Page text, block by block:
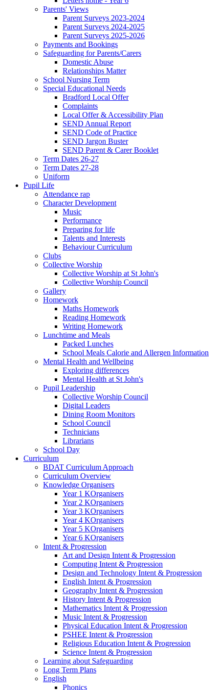
Parents' Views
Parent Surveys 2023-2024
Parent Surveys 2024-2025
Parent Surveys 2025-2026
Payments and Bookings
Safeguarding for Parents/Carers
Domestic Abuse
Relationships Matter
School Nursing Term
Special Educational Needs
Bradford Local Offer
Complaints
Local Offer & Accessibility Plan
SEND Annual Report
SEND Code of Practice
SEND Jargon Buster
SEND Parent & Carer Booklet
Term Dates 26-27
Term Dates 27-28
Uniform
Pupil Life
Attendance rap
Character Development
Music
Performance
Preparing for life
Talents and Interests
Behaviour Curriculum
Clubs
Collective Worship
Collective Worship at St John's
Collective Worship Council
Gallery
Homework
Maths Homework
Reading Homework
Writing Homework
Lunchtime and Meals
Packed Lunches
School Meals Calorie and Allergen Information
Mental Health and Wellbeing
Exploring differences
Mental Health at St John's
Pupil Leadership
Collective Worship Council
Digital Leaders
Dining Room Monitors
School Council
Technicians
Librarians
School Day
Curriculum
BDAT Curriculum Approach
Curriculum Overview
Knowledge Organisers
Year 1 KOrganisers
Year 2 KOrganisers
Year 3 KOrganisers
Year 4 KOrganisers
Year 5 KOrganisers
Year 6 KOrganisers
Intent & Progression
Art and Design Intent & Progression
Computing Intent & Progression
Design and Technology Intent & Progression
English Intent & Progression
Geography Intent & Progression
History Intent & Progression
Mathematics Intent & Progression
Music Intent & Progression
Physical Education Intent & Progression
PSHEE Intent & Progression
Religious Education Intent & Progression
Science Intent & Progression
Learning about Safeguarding
Long Term Plans
English
Phonics